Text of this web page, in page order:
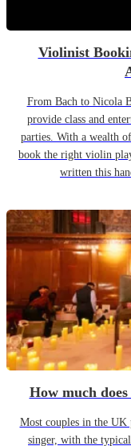
Violinist
From Bach to Nicola
provide class and
parties. With a wealth
book the right violin
written this
How much
Most couples in the UK
singer, with the